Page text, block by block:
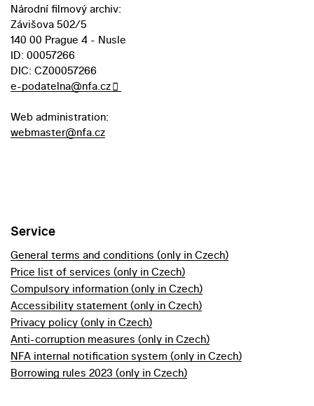
Národní filmový archiv:
Závišova 502/5
140 00 Prague 4 - Nusle
ID: 00057266
DIC: CZ00057266
e-podatelna@nfa.cz
Web administration:
webmaster@nfa.cz
Service
General terms and conditions (only in Czech)
Price list of services (only in Czech)
Compulsory information (only in Czech)
Accessibility statement (only in Czech)
Privacy policy (only in Czech)
Anti-corruption measures (only in Czech)
NFA internal notification system (only in Czech)
Borrowing rules 2023 (only in Czech)